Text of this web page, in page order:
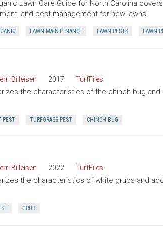
Lawn Care Guide for North Carolina
and pest management for new lawns.
LAWN MAINTENANCE LAWN PESTS LAWN
Billeisen 2017 TurfFiles
the characteristics of the chinch bug
PEST TURFGRASS PEST CHINCH BUG
Billeisen 2022 TurfFiles
the characteristics of white grubs and
GRUB